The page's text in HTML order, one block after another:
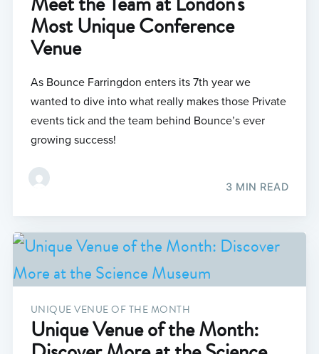
Most Unique Conference
Venue
As Bounce Farringdon enters its 7th year we
wanted to dive into what really makes those Private
events tick and the team behind Bounce’s ever
growing success!
3 MIN READ
UNIQUE VENUE OF THE MONTH
Unique Venue of the Month: